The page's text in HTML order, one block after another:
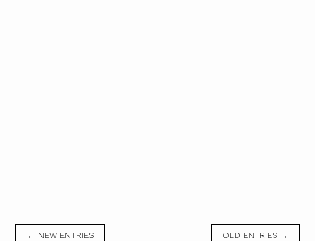
← NEW ENTRIES OLD ENTRIES →